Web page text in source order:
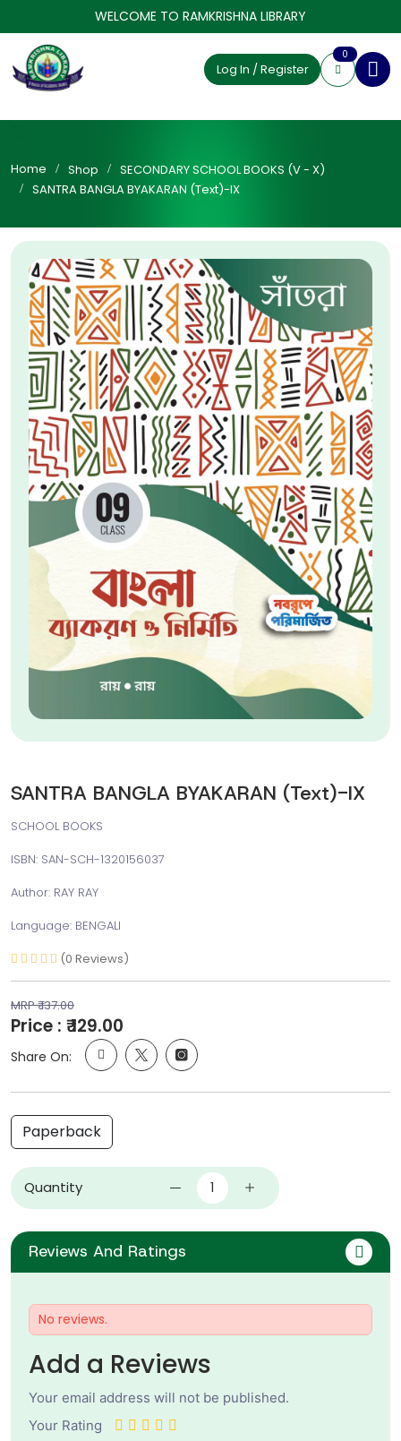
WELCOME TO RAMKRISHNA LIBRARY
Log In / Register
0
Home Shop
SECONDARY SCHOOL BOOKS (V - X)
SANTRA BANGLA BYAKARAN (Text)-IX
SANTRA BANGLA BYAKARAN (Text)-IX
SCHOOL BOOKS
ISBN: SAN-SCH-1320156037
Author: RAY RAY
Language: BENGALI
(0 Reviews)
MRP ₹ 137.00
Price : ₹ 129.00
Share On:
Paperback
Quantity
Reviews And Ratings
No reviews.
Add a Reviews
Your email address will not be published.
Your Rating